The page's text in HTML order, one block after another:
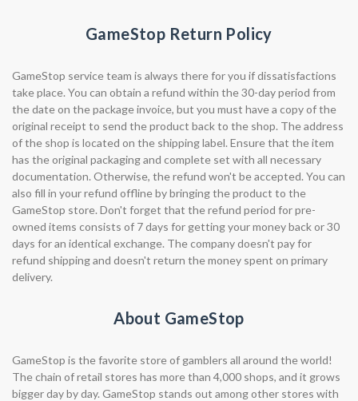
GameStop Return Policy
GameStop service team is always there for you if dissatisfactions
take place. You can obtain a refund within the 30-day period from
the date on the package invoice, but you must have a copy of the
original receipt to send the product back to the shop. The address
of the shop is located on the shipping label. Ensure that the item
has the original packaging and complete set with all necessary
documentation. Otherwise, the refund won't be accepted. You can
also fill in your refund offline by bringing the product to the
GameStop store. Don't forget that the refund period for pre-
owned items consists of 7 days for getting your money back or 30
days for an identical exchange. The company doesn't pay for
refund shipping and doesn't return the money spent on primary
delivery.
About GameStop
GameStop is the favorite store of gamblers all around the world!
The chain of retail stores has more than 4,000 shops, and it grows
bigger day by day. GameStop stands out among other stores with